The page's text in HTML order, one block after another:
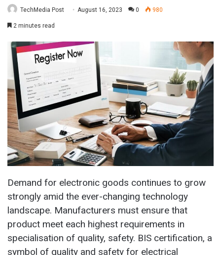
TechMedia Post August 16, 2023 0 980
2 minutes read
Demand for electronic goods continues to grow
strongly amid the ever-changing technology
landscape. Manufacturers must ensure that
product meet each highest requirements in
specialisation of quality, safety. BIS certification, a
symbol of quality and safety for electrical